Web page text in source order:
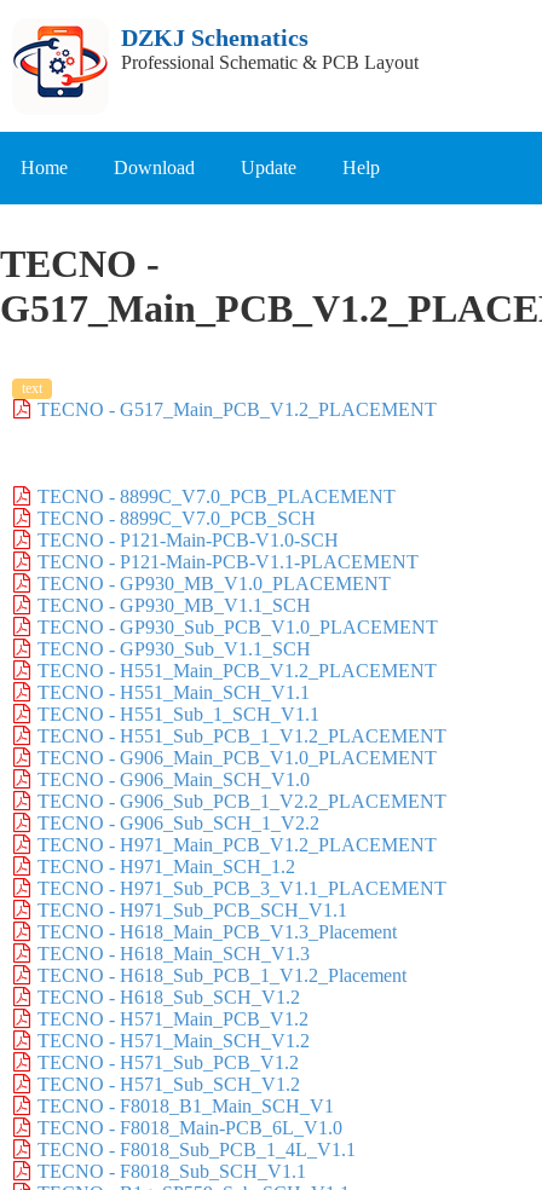
DZKJ Schematics
Professional Schematic & PCB Layout
Home Download Update Help
TECNO -
text
TECNO - G517_Main_PCB_V1.2_PLACEMENT
TECNO - 8899C_V7.0_PCB_PLACEMENT
TECNO - 8899C_V7.0_PCB_SCH
TECNO - P121-Main-PCB-V1.0-SCH
TECNO - P121-Main-PCB-V1.1-PLACEMENT
TECNO - GP930_MB_V1.0_PLACEMENT
TECNO - GP930_MB_V1.1_SCH
TECNO - GP930_Sub_PCB_V1.0_PLACEMENT
TECNO - GP930_Sub_V1.1_SCH
TECNO - H551_Main_PCB_V1.2_PLACEMENT
TECNO - H551_Main_SCH_V1.1
TECNO - H551_Sub_1_SCH_V1.1
TECNO - H551_Sub_PCB_1_V1.2_PLACEMENT
TECNO - G906_Main_PCB_V1.0_PLACEMENT
TECNO - G906_Main_SCH_V1.0
TECNO - G906_Sub_PCB_1_V2.2_PLACEMENT
TECNO - G906_Sub_SCH_1_V2.2
TECNO - H971_Main_PCB_V1.2_PLACEMENT
TECNO - H971_Main_SCH_1.2
TECNO - H971_Sub_PCB_3_V1.1_PLACEMENT
TECNO - H971_Sub_PCB_SCH_V1.1
TECNO - H618_Main_PCB_V1.3_Placement
TECNO - H618_Main_SCH_V1.3
TECNO - H618_Sub_PCB_1_V1.2_Placement
TECNO - H618_Sub_SCH_V1.2
TECNO - H571_Main_PCB_V1.2
TECNO - H571_Main_SCH_V1.2
TECNO - H571_Sub_PCB_V1.2
TECNO - H571_Sub_SCH_V1.2
TECNO - F8018_B1_Main_SCH_V1
TECNO - F8018_Main-PCB_6L_V1.0
TECNO - F8018_Sub_PCB_1_4L_V1.1
TECNO - F8018_Sub_SCH_V1.1